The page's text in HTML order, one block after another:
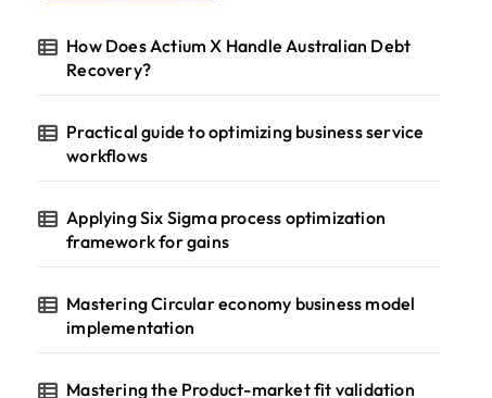
How Does Actium X Handle Australian Debt
Recovery?
Practical guide to optimizing business service
workflows
Applying Six Sigma process optimization
framework for gains
Mastering Circular economy business model
implementation
Mastering the Product-market fit validation